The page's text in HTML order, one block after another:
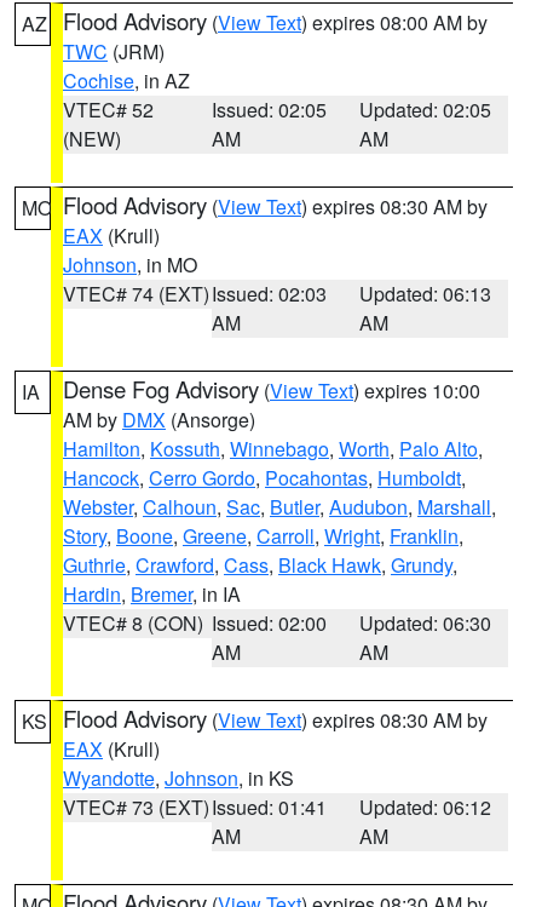
AZ Flood Advisory (View Text) expires 08:00 AM by
TWC (JRM)
Cochise, in AZ
VTEC# 52
(NEW)
Issued: 02:05
AM
Updated: 02:05
AM
MO Flood Advisory (View Text) expires 08:30 AM by
EAX (Krull)
Johnson, in MO
VTEC# 74 (EXT)Issued: 02:03
AM
Updated: 06:13
AM
IA Dense Fog Advisory (View Text) expires 10:00
AM by DMX (Ansorge)
Hamilton, Kossuth, Winnebago, Worth, Palo Alto,
Hancock, Cerro Gordo, Pocahontas, Humboldt,
Webster, Calhoun, Sac, Butler, Audubon, Marshall,
Story, Boone, Greene, Carroll, Wright, Franklin,
Guthrie, Crawford, Cass, Black Hawk, Grundy,
Hardin, Bremer, in IA
VTEC# 8 (CON) Issued: 02:00
AM
Updated: 06:30
AM
KS Flood Advisory (View Text) expires 08:30 AM by
EAX (Krull)
Wyandotte, Johnson, in KS
VTEC# 73 (EXT)Issued: 01:41
AM
Updated: 06:12
AM